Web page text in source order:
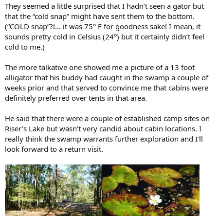
They seemed a little surprised that I hadn’t seen a gator but
that the “cold snap” might have sent them to the bottom.
(“COLD snap”?!… it was 75° F for goodness sake! I mean, it
sounds pretty cold in Celsius (24°) but it certainly didn’t feel
cold to me.)
The more talkative one showed me a picture of a 13 foot
alligator that his buddy had caught in the swamp a couple of
weeks prior and that served to convince me that cabins were
definitely preferred over tents in that area.
He said that there were a couple of established camp sites on
Riser's Lake but wasn’t very candid about cabin locations. I
really think the swamp warrants further exploration and I’ll
look forward to a return visit.